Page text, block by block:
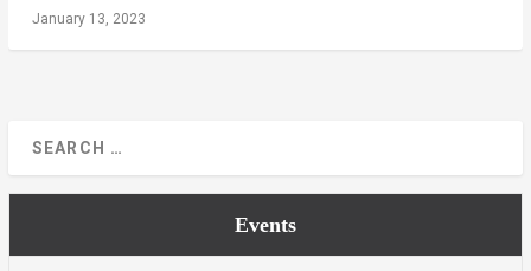
January 13, 2023
Events